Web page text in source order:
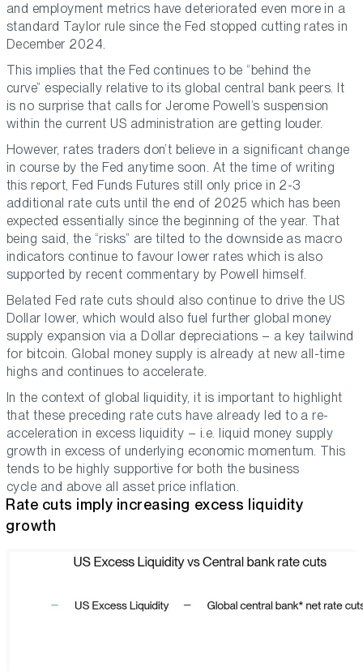
and employment metrics have deteriorated even more in a
standard Taylor rule since the Fed stopped cutting rates in
December 2024.
This implies that the Fed continues to be “behind the
curve” especially relative to its global central bank peers. It
is no surprise that calls for Jerome Powell’s suspension
within the current US administration are getting louder.
However, rates traders don’t believe in a significant change
in course by the Fed anytime soon. At the time of writing
this report, Fed Funds Futures still only price in 2-3
additional rate cuts until the end of 2025 which has been
expected essentially since the beginning of the year. That
being said, the “risks” are tilted to the downside as macro
indicators continue to favour lower rates which is also
supported by recent commentary by Powell himself.
Belated Fed rate cuts should also continue to drive the US
Dollar lower, which would also fuel further global money
supply expansion via a Dollar depreciations – a key tailwind
for bitcoin. Global money supply is already at new all-time
highs and continues to accelerate.
In the context of global liquidity, it is important to highlight
that these preceding rate cuts have already led to a re-
acceleration in excess liquidity – i.e. liquid money supply
growth in excess of underlying economic momentum. This
tends to be highly supportive for both the business
cycle and above all asset price inflation.
Rate cuts imply increasing excess liquidity
growth